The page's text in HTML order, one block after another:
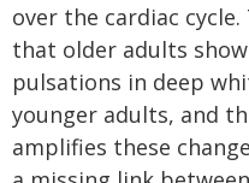
over the cardiac
that older adults
pulsations in deep
younger adults, and
amplifies these